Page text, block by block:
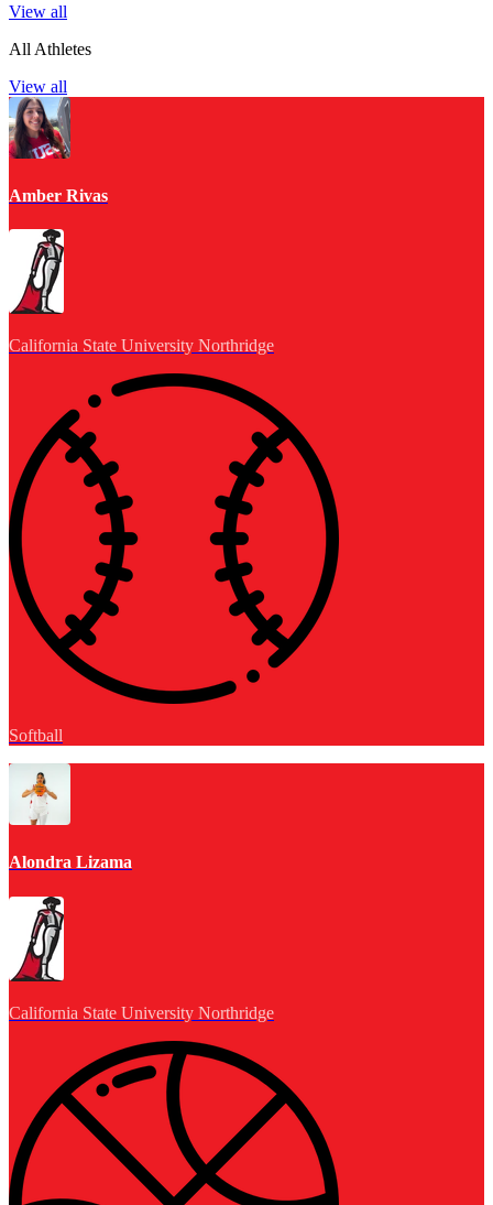
View all
All Athletes
View all
Amber Rivas
California State University Northridge
Softball
Alondra Lizama
California State University Northridge